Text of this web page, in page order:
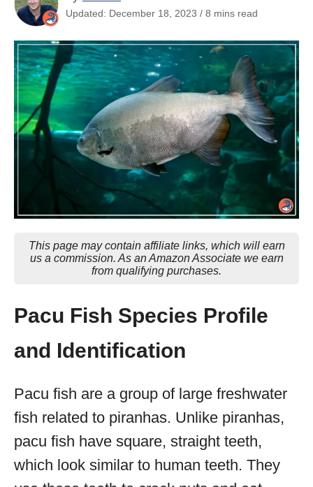
Updated: December 18, 2023 / 8 mins read
This page may contain affiliate links, which will earn
us a commission. As an Amazon Associate we earn
from qualifying purchases.
Pacu Fish Species Profile
and Identification
Pacu fish are a group of large freshwater
fish related to piranhas. Unlike piranhas,
pacu fish have square, straight teeth,
which look similar to human teeth. They